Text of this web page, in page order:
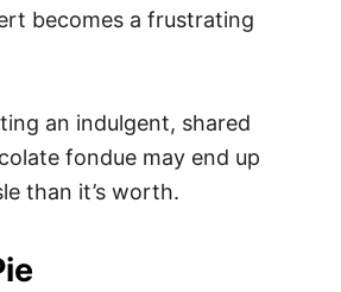
becomes a frustrating
an indulgent, shared
fondue may end up
than it’s worth.